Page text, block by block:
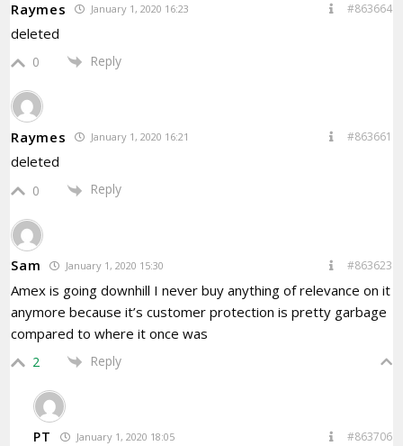
Raymes January 1, 2020 16:23 #863664
deleted
0 Reply
Raymes January 1, 2020 16:21 #863661
deleted
0 Reply
Sam January 1, 2020 15:30 #863623
Amex is going downhill I never buy anything of relevance on it
anymore because it’s customer protection is pretty garbage
compared to where it once was
2 Reply
PT January 1, 2020 18:05 #863706